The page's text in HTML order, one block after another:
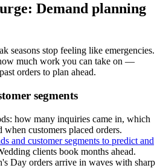
Demand planning
seasons stop feeling like emergencies.
much work you can take on —
orders to plan ahead.
segments
how many inquiries came in, which
when customers placed orders.
and customer segments to predict and
clients book months ahead.
Day orders arrive in waves with sharp